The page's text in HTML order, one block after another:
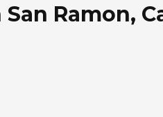
Ramon,